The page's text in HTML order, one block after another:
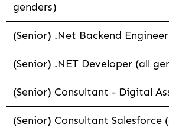
genders)
(Senior) .Net Backend
(Senior) .NET Developer (all
(Senior) Consultant - Digital
(Senior) Consultant Salesforce